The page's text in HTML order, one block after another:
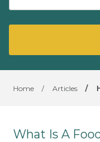
Home / Articles /
What Is A